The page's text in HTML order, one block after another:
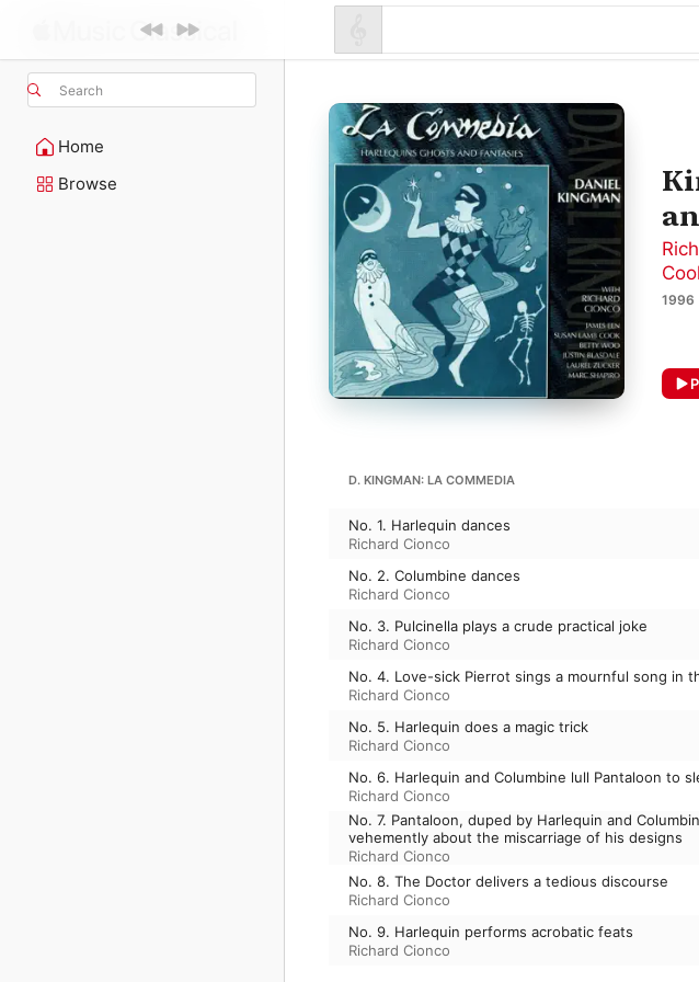
Search
Home
Browse
1996
D. KINGMAN: LA COMMEDIA
No. 1. Harlequin dances
Richard Cionco
No. 2. Columbine dances
Richard Cionco
No. 3. Pulcinella plays a crude practical joke
Richard Cionco
No. 4. Love-sick Pierrot sings a mournful song in
Richard Cionco
No. 5. Harlequin does a magic trick
Richard Cionco
No. 6. Harlequin and Columbine lull Pantaloon to
Richard Cionco
No. 7. Pantaloon, duped by Harlequin and
vehemently about the miscarriage of his designs
Richard Cionco
No. 8. The Doctor delivers a tedious discourse
Richard Cionco
No. 9. Harlequin performs acrobatic feats
Richard Cionco